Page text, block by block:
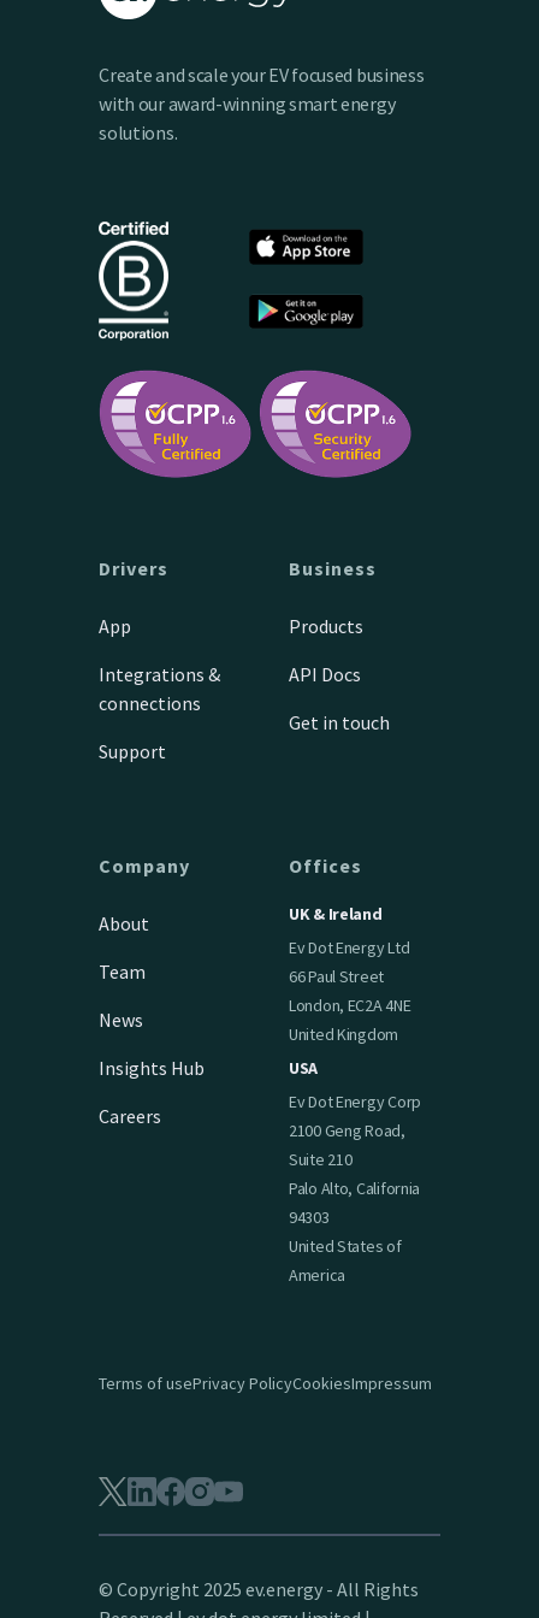
Create and scale your EV focused business
with our award-winning smart energy
solutions.
Drivers
App
Integrations &
connections
Support
Business
Products
API Docs
Get in touch
Company
About
Team
News
Insights Hub
Careers
Offices
UK & Ireland
Ev Dot Energy Ltd
66 Paul Street
London, EC2A 4NE
United Kingdom
USA
Ev Dot Energy Corp
2100 Geng Road,
Suite 210
Palo Alto, California
94303
United States of
America
Terms of usePrivacy PolicyCookiesImpressum
© Copyright 2025 ev.energy - All Rights